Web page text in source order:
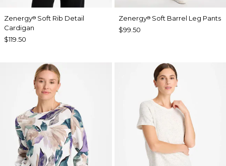
Zenergy® Soft Rib Detail
Cardigan
$119.50
Zenergy®Soft Barrel Leg Pants
$99.50